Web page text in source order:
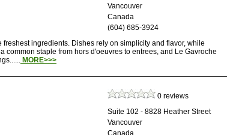
Vancouver
Canada
(604) 685-3924
ingredients. Dishes rely on simplicity and flavor, while
common staple from hors d'oeuvres to entrees, and Le Gavroche
MORE>>>
0 reviews
Suite 102 - 8828 Heather Street
Vancouver
Canada